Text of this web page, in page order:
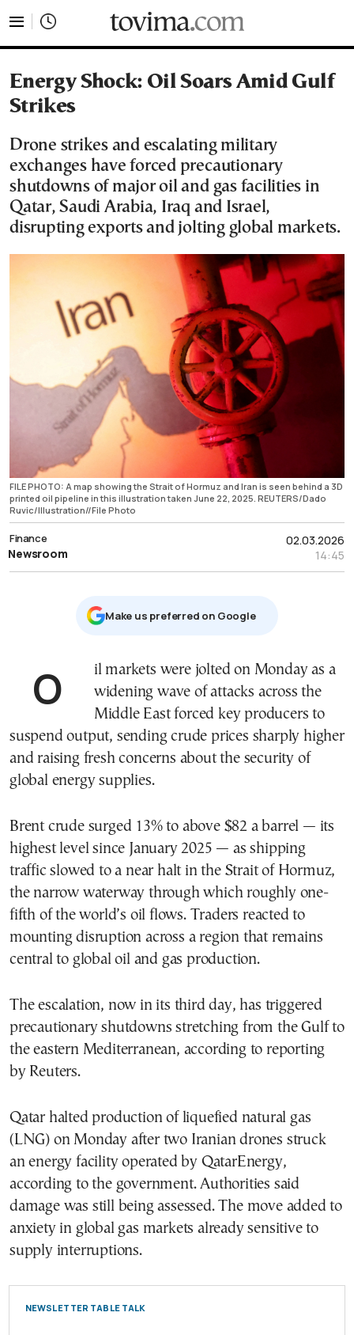
Energy Shock: Oil Soars Amid Gulf
Strikes
Drone strikes and escalating military
exchanges have forced precautionary
shutdowns of major oil and gas facilities in
Qatar, Saudi Arabia, Iraq and Israel,
disrupting exports and jolting global markets.
FILE PHOTO: A map showing the Strait of Hormuz and Iran is seen behind a 3D
printed oil pipeline in this illustration taken June 22, 2025. REUTERS/Dado
Ruvic/Illustration//File Photo
02.03.2026
14:45
Finance
Newsroom
Μake us preferred on Google
Oil markets were jolted on Monday as a
widening wave of attacks across the
Middle East forced key producers to
suspend output, sending crude prices sharply higher
and raising fresh concerns about the security of
global energy supplies.
Brent crude surged 13% to above $82 a barrel — its
highest level since January 2025 — as shipping
traffic slowed to a near halt in the Strait of Hormuz,
the narrow waterway through which roughly one-
fifth of the world’s oil flows. Traders reacted to
mounting disruption across a region that remains
central to global oil and gas production.
The escalation, now in its third day, has triggered
precautionary shutdowns stretching from the Gulf to
the eastern Mediterranean, according to reporting
by Reuters.
Qatar halted production of liquefied natural gas
(LNG) on Monday after two Iranian drones struck
an energy facility operated by QatarEnergy,
according to the government. Authorities said
damage was still being assessed. The move added to
anxiety in global gas markets already sensitive to
supply interruptions.
NEWSLETTER TABLE TALK